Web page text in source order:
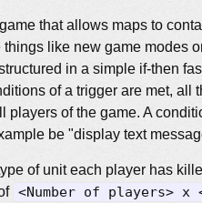
that allows maps to
like new game modes
in a simple if-then
of a trigger are met, all
of the game. A
be "display text
of unit each player has
<Number of players> x